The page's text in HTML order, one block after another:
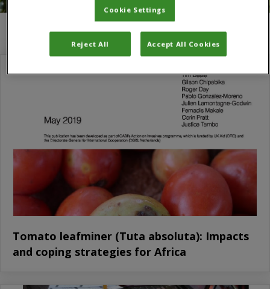
You are here:Home/Research for Development
Tomato leafminer (Tuta absoluta): Impacts
and coping strategies for Africa
Cookie Settings
Reject All Accept All Cookies